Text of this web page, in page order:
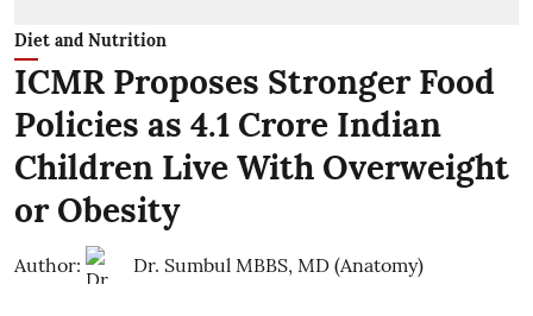
Diet and Nutrition
ICMR Proposes Stronger Food
Policies as 4.1 Crore Indian
Children Live With Overweight
or Obesity
Author: Dr. Sumbul MBBS, MD (Anatomy)